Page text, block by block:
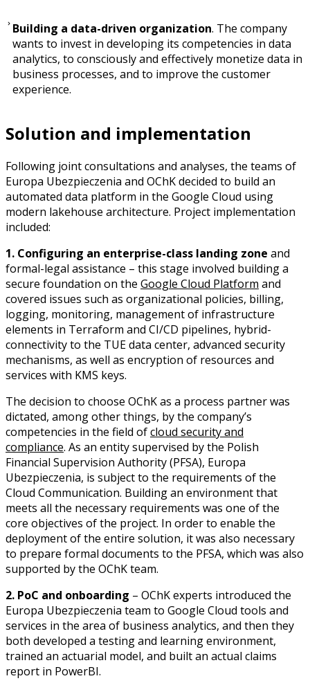
Building a data-driven organization. The company
wants to invest in developing its competencies in data
analytics, to consciously and effectively monetize data in
business processes, and to improve the customer
experience.
Solution and implementation
Following joint consultations and analyses, the teams of
Europa Ubezpieczenia and OChK decided to build an
automated data platform in the Google Cloud using
modern lakehouse architecture. Project implementation
included:
1. Configuring an enterprise-class landing zone and
formal-legal assistance – this stage involved building a
secure foundation on the Google Cloud Platform and
covered issues such as organizational policies, billing,
logging, monitoring, management of infrastructure
elements in Terraform and CI/CD pipelines, hybrid-
connectivity to the TUE data center, advanced security
mechanisms, as well as encryption of resources and
services with KMS keys.
The decision to choose OChK as a process partner was
dictated, among other things, by the company’s
competencies in the field ofcloud security and
compliance. As an entity supervised by the Polish
Financial Supervision Authority (PFSA), Europa
Ubezpieczenia, is subject to the requirements of the
Cloud Communication. Building an environment that
meets all the necessary requirements was one of the
core objectives of the project. In order to enable the
deployment of the entire solution, it was also necessary
to prepare formal documents to the PFSA, which was also
supported by the OChK team.
2. PoC and onboarding – OChK experts introduced the
Europa Ubezpieczenia team to Google Cloud tools and
services in the area of business analytics, and then they
both developed a testing and learning environment,
trained an actuarial model, and built an actual claims
report in PowerBI.